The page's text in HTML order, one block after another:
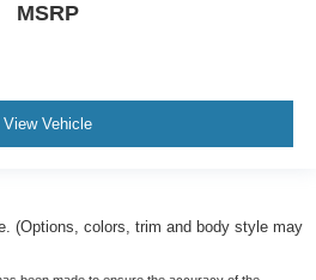
MSRP
View Vehicle
(Options, colors, trim and body style may